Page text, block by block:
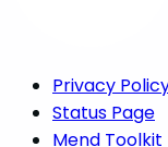
Privacy
Status Page
Mend Toolkit